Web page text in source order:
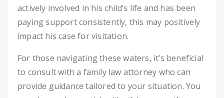
actively involved in his child’s life and has been
paying support consistently, this may positively
impact his case for visitation.
For those navigating these waters, it’s beneficial
to consult with a family law attorney who can
provide guidance tailored to your situation. You